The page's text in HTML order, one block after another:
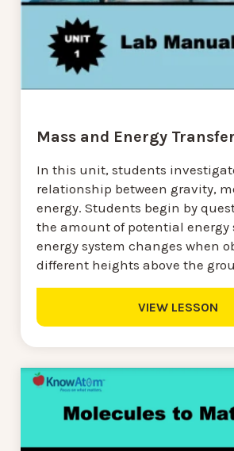
Mass and Energy Transfer
In this unit, students
relationship between gravity,
energy. Students begin by
the amount of potential energy
energy system changes when
different heights above the
VIEW LESSON